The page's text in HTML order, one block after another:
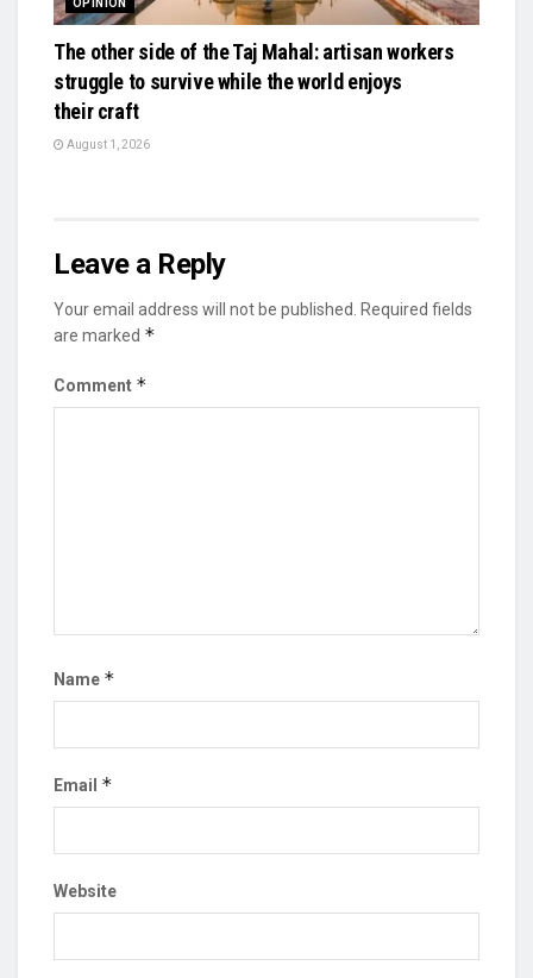
OPINION
The other side of the Taj Mahal: artisan workers
struggle to survive while the world enjoys
their craft
August 1, 2026
Leave a Reply
Your email address will not be published. Required fields
are marked *
Comment *
Name *
Email *
Website